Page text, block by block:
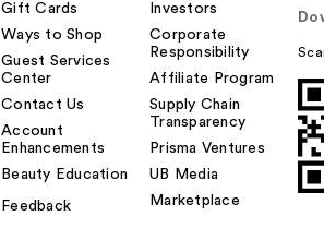
Gift Cards
Ways to Shop
Guest Services
Center
Contact Us
Account
Enhancements
Beauty Education
Feedback
Investors
Corporate
Responsibility
Affiliate Program
Supply Chain
Transparency
Prisma Ventures
UB Media
Marketplace